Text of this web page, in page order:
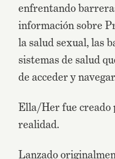
enfrentando
información sobre
la salud sexual, las
sistemas de salud
de acceder y
Ella/Her fue creado
realidad.
Lanzado